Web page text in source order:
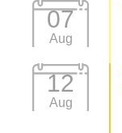
07
Aug
12
Aug